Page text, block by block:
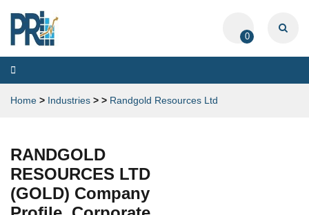
0
Toggle
navigation
Home > Industries > > Randgold Resources Ltd
RANDGOLD
RESOURCES LTD
(GOLD) Company